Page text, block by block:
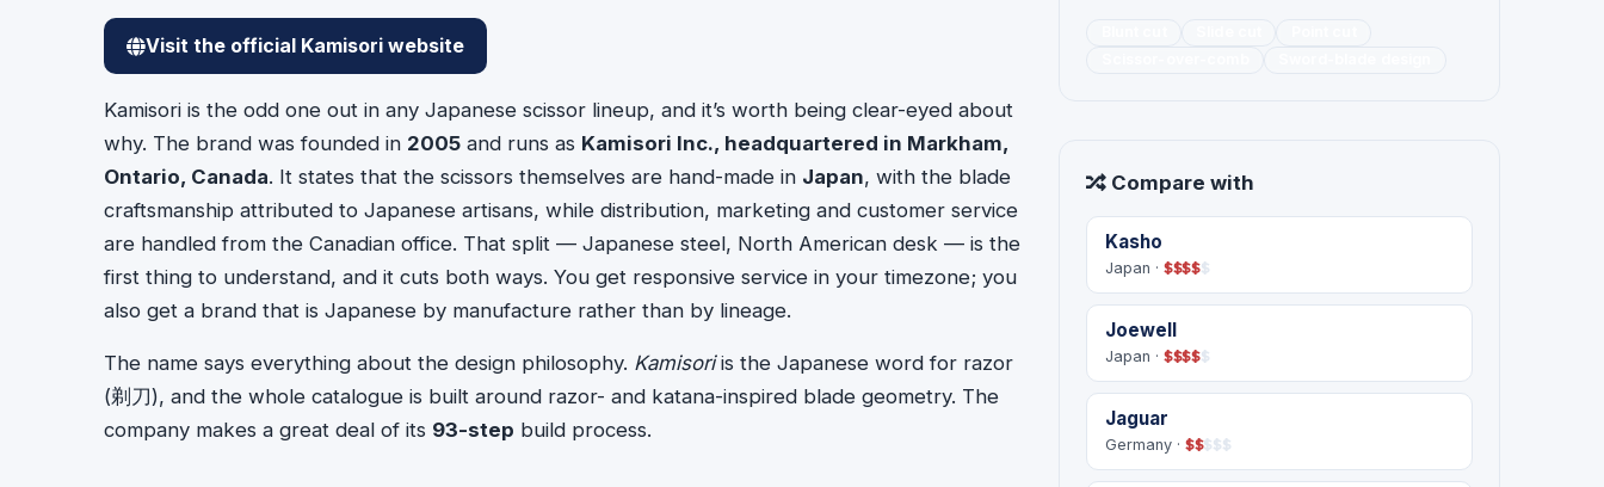
Visit the official Kamisori website
Kamisori is the odd one out in any Japanese scissor lineup, and it’s worth being clear-eyed about
why. The brand was founded in 2005 and runs as Kamisori Inc., headquartered in Markham,
Ontario, Canada. It states that the scissors themselves are hand-made in Japan, with the blade
craftsmanship attributed to Japanese artisans, while distribution, marketing and customer service
are handled from the Canadian office. That split — Japanese steel, North American desk — is the
first thing to understand, and it cuts both ways. You get responsive service in your timezone; you
also get a brand that is Japanese by manufacture rather than by lineage.
The name says everything about the design philosophy. Kamisoriis the Japanese word for razor
(剃刀), and the whole catalogue is built around razor- and katana-inspired blade geometry. The
company makes a great deal of its 93-step build process.
Compare with
Kasho
Japan · $$$$$
Joewell
Japan · $$$$$
Jaguar
Germany · $$$$$